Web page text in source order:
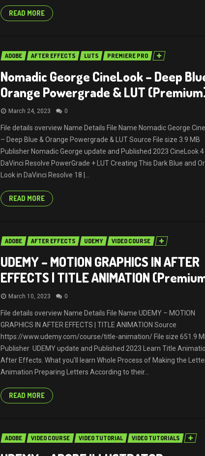
READ MORE
ADOBE AFTER EFFECTS LUTS PREMIERE PRO
Nomadic George CineLook – Deep
Orange Powergrade & LUT
March 24, 2023 0
File details overview Name Details File Name Nomadic George
– Deep Blue & Orange Powergrade & LUT Source File size 3.9 MB
Publisher Nomadic George update and Published 2023 CineLook 4 |
DaVinci Resolve PowerGrade + LUT Creating This Dark Blue and
Look in DaVinci Resolve 18 |...
READ MORE
ADOBE AFTER EFFECTS UDEMY VIDEO COURSE
UDEMY – MOTION GRAPHICS IN AFTER
EFFECTS | TITLE ANIMATION
March 10, 2023 0
File details overview Name Details File Name UDEMY – MOTION
GRAPHICS IN AFTER EFFECTS | TITLE ANIMATION Source
https://www.udemy.com/course/title-animation/ File size 651.9
Publisher UDEMY update and Published 2023 Learn Title
After Effects. What you’ll learn Whole Process of Making the
Animation Preparing Letters According to their...
READ MORE
ADOBE VIDEO COURSE VIDEO TUTORIAL VIDEO TUTORIALS